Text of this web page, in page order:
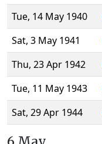
Tue, 14 May 1940
Sat, 3 May 1941
Thu, 23 Apr 1942
Tue, 11 May 1943
Sat, 29 Apr 1944